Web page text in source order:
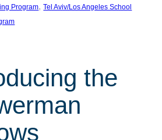
Program, Tel Aviv/Los Angeles School
the